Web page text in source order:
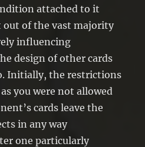
attached to it
out of the vast majority
influencing
design of other cards
Initially, the restrictions
you were not allowed
cards leave the
in any way
one particularly